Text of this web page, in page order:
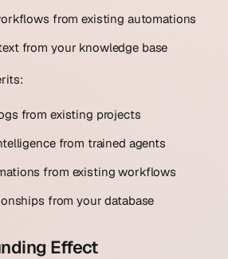
from existing automations
from your knowledge base
from existing projects
from trained agents
from existing workflows
from your database
Effect